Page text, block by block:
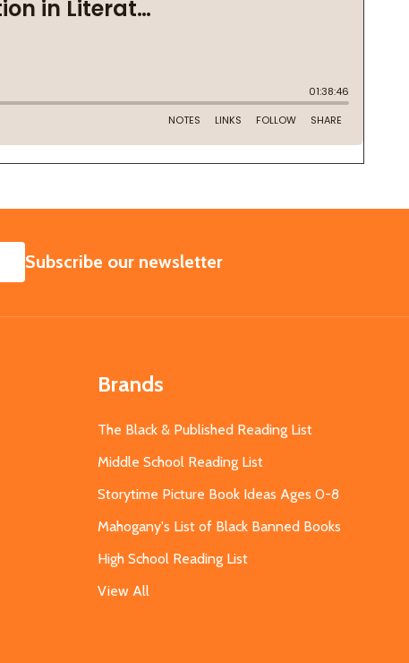
SUBSCRIBE
Subscribe our newsletter
Brands
The Black & Published Reading List
Middle School Reading List
Storytime Picture Book Ideas Ages 0-8
Mahogany's List of Black Banned Books
High School Reading List
View All